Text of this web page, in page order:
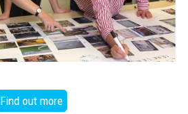
Find out more